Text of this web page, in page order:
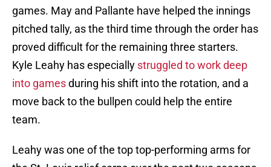
games. May and Pallante have helped the innings
pitched tally, as the third time through the order has
proved difficult for the remaining three starters.
Kyle Leahy has especially struggled to work deep
into gamesduring his shift into the rotation, and a
move back to the bullpen could help the entire
team.
Leahy was one of the top top-performing arms for